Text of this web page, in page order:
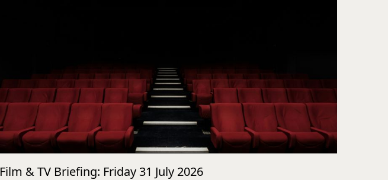
Film & TV Briefing: Friday 31 July 2026